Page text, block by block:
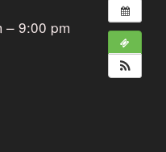
– 9:00 pm